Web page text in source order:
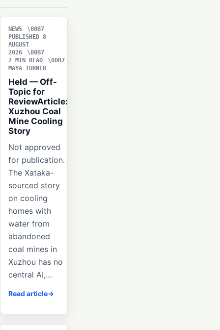
NEWS
PUBLISHED 8
AUGUST
2026
2 MIN READ
MAYA TURNER
Held — Off-
Topic for
ReviewArticle:
Xuzhou Coal
Mine Cooling
Story
Not approved
for publication.
The Xataka-
sourced story
on cooling
homes with
water from
abandoned
coal mines in
Xuzhou has no
central AI,…
Read article